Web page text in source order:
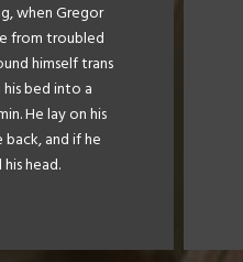
when Gregor
from troubled
himself trans
bed into a
He lay on his
back, and if he
head.
fox jumps
DJs flock by
ax quiz prog.
graced by
jog, flick